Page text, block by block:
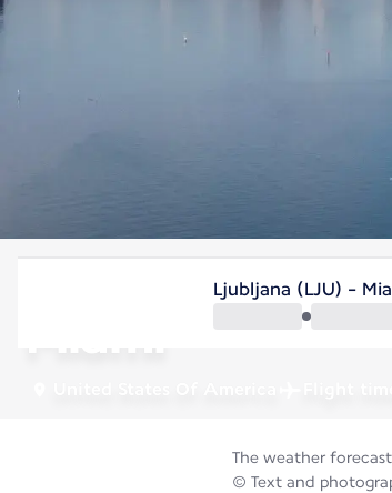
United States Of America
Miami
Ljubljana (LJU) -
The weather
© Text and